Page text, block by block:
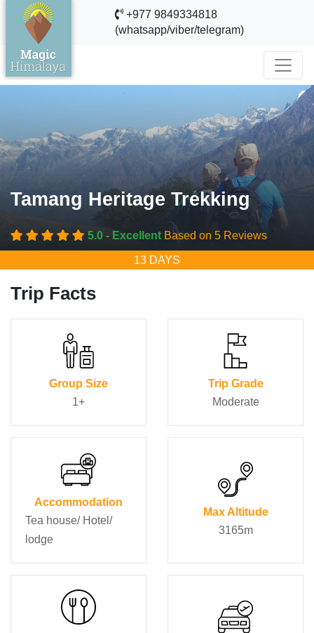
+977 9849334818
(whatsapp/viber/telegram)
Tamang Heritage Trekking
5.0 - Excellent Based on 5 Reviews
13 DAYS
Trip Facts
Group Size
1+
Trip Grade
Moderate
Accommodation
Tea house/ Hotel/
lodge
Max Altitude
3165m